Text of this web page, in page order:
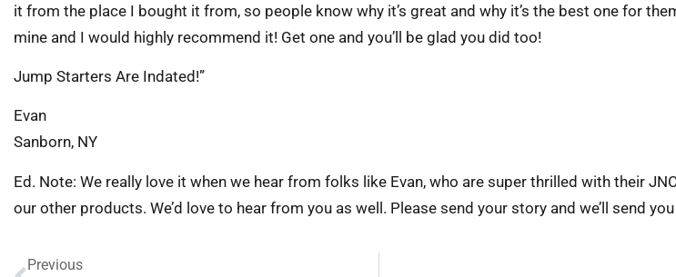
it from the place I bought it from, so people know why it’s great and why it’s the best one for
mine and I would highly recommend it! Get one and you’ll be glad you did too!
Jump Starters Are Indated!”
Evan
Sanborn, NY
Ed. Note: We really love it when we hear from folks like Evan, who are super thrilled with their
our other products. We’d love to hear from you as well. Please send your story and we’ll send you
Previous